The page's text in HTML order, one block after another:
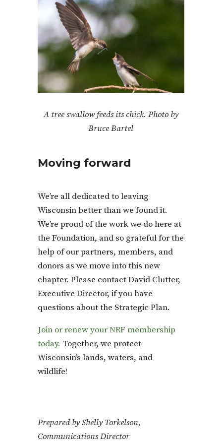
A tree swallow feeds its chick. Photo by
Bruce Bartel
Moving forward
We’re all dedicated to leaving
Wisconsin better than we found it.
We’re proud of the work we do here at
the Foundation, and so grateful for the
help of our partners, members, and
donors as we move into this new
chapter. Please contact David Clutter,
Executive Director, if you have
questions about the Strategic Plan.
Join or renew your NRF membership
today. Together, we protect
Wisconsin’s lands, waters, and
wildlife!
Prepared by Shelly Torkelson,
Communications Director